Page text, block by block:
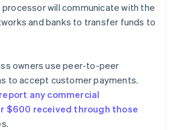
will communicate with the
and banks to transfer funds to
owners use peer-to-peer
to accept customer payments.
report any commercial
$600 received through those